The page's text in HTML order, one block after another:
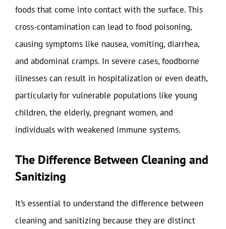
foods that come into contact with the surface. This
cross-contamination can lead to food poisoning,
causing symptoms like nausea, vomiting, diarrhea,
and abdominal cramps. In severe cases, foodborne
illnesses can result in hospitalization or even death,
particularly for vulnerable populations like young
children, the elderly, pregnant women, and
individuals with weakened immune systems.
The Difference Between Cleaning and
Sanitizing
It’s essential to understand the difference between
cleaning and sanitizing because they are distinct